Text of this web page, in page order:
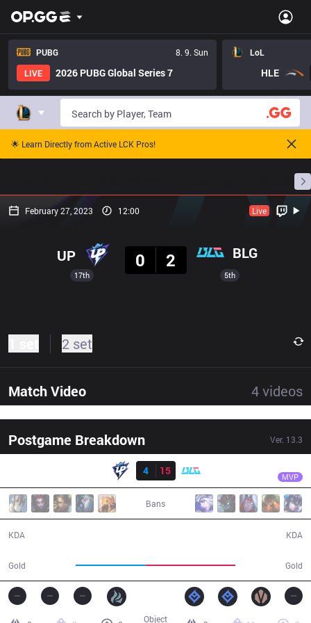
PUBG
8. 9. Sun
LIVE
2026 PUBG Global Series 7
LoL
HLE
🌟 Learn Directly from Active LCK Pros!
February 27, 2023 12:00 Live
17th
UP
0
2 BLG
5th
2 set
Match Video 4videos
Postgame Breakdown Ver. 13.3
Result
4
15 MVP
Bans
KDA
Gold Gold
KDA
Object